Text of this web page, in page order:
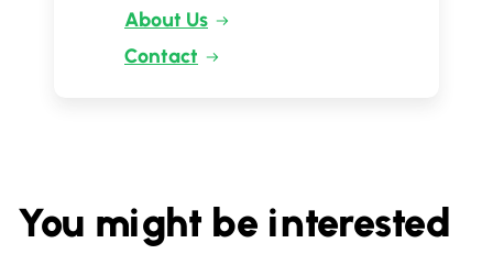
About Us
Contact
You might be interested